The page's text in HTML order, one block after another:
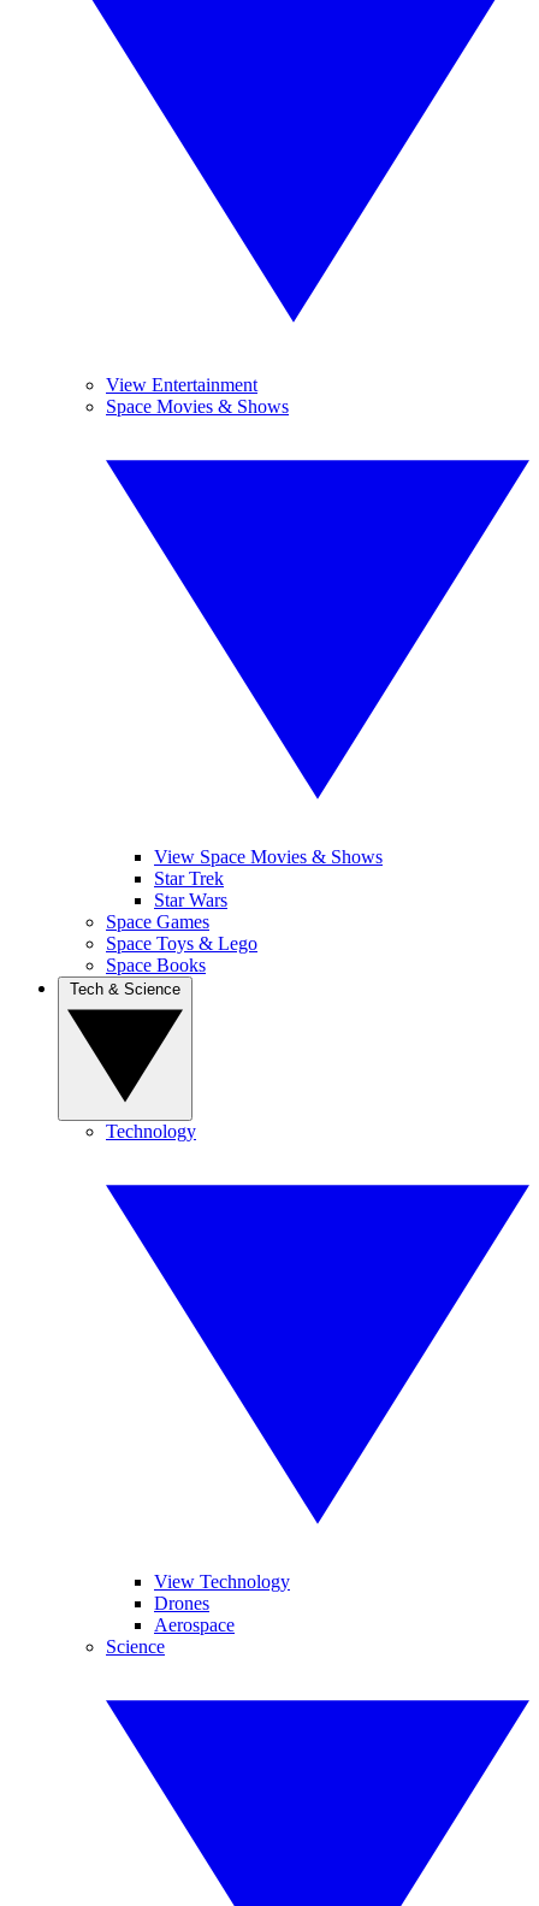
View Entertainment
Space Movies & Shows
View Space Movies & Shows
Star Trek
Star Wars
Space Games
Space Toys & Lego
Space Books
Technology
View Technology
Drones
Aerospace
Science